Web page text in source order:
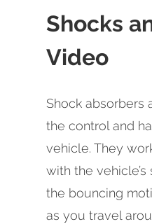
Shocks
Video
Shock absorbers
the control and
vehicle. They
with the
the bouncing
as you travel